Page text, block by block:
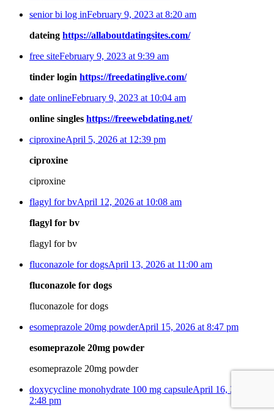
senior bi log inFebruary 9, 2023 at 8:20 am
dateing https://allaboutdatingsites.com/
free siteFebruary 9, 2023 at 9:39 am
tinder login https://freedatinglive.com/
date onlineFebruary 9, 2023 at 10:04 am
online singles https://freewebdating.net/
ciproxineApril 5, 2026 at 12:39 pm
ciproxine
ciproxine
flagyl for bvApril 12, 2026 at 10:08 am
flagyl for bv
flagyl for bv
fluconazole for dogsApril 13, 2026 at 11:00 am
fluconazole for dogs
fluconazole for dogs
esomeprazole 20mg powderApril 15, 2026 at 8:47 pm
esomeprazole 20mg powder
esomeprazole 20mg powder
doxycycline monohydrate 100 mg capsuleApril 16, 2026 at
2:48 pm